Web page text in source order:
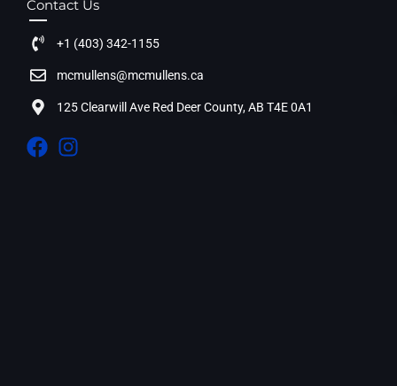
Contact Us
+1 (403) 342-1155
mcmullens@mcmullens.ca
125 Clearwill Ave Red Deer County, AB T4E 0A1